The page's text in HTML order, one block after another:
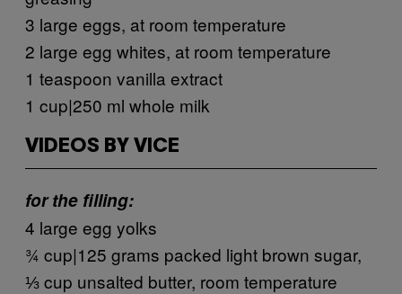
3 large eggs, at room temperature
2 large egg whites, at room temperature
1 teaspoon vanilla extract
1 cup|250 ml whole milk
VIDEOS BY VICE
for the filling:
4 large egg yolks
¾ cup|125 grams packed light brown sugar,
⅓ cup unsalted butter, room temperature